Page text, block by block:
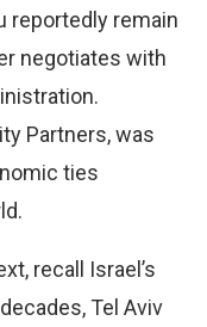
reportedly remain
negotiates with
Partners, was
ties
recall Israel’s
Tel Aviv